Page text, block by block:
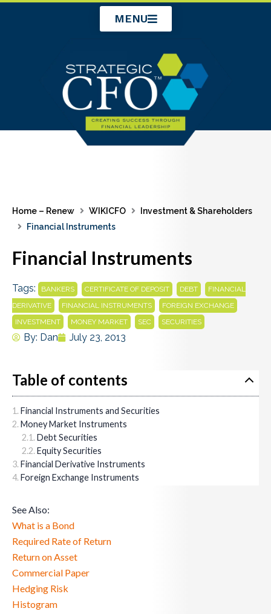
MENU
Home – Renew WIKICFO
Investment & Shareholders
Financial Instruments
Financial Instruments
Tags: BANKERS CERTIFICATE OF DEPOSIT DEBT
FINANCIAL
DERIVATIVE
FINANCIAL INSTRUMENTS FOREIGN EXCHANGE
INVESTMENT MONEY MARKET SEC SECURITIES
By: Dan July 23, 2013
Table of contents
Financial Instruments and Securities
Money Market Instruments
Debt Securities
Equity Securities
Financial Derivative Instruments
Foreign Exchange Instruments
See Also:
What is a Bond
Required Rate of Return
Return on Asset
Commercial Paper
Hedging Risk
Histogram